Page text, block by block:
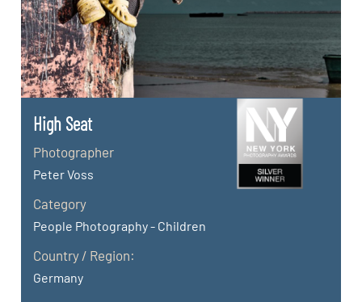
High Seat
Photographer
Peter Voss
Category
People Photography - Children
Country / Region:
Germany